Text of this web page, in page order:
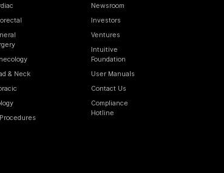
& Neck
Newsroom
Investors
Ventures
Intuitive
Foundation
User Manuals
Contact Us
Compliance
Hotline